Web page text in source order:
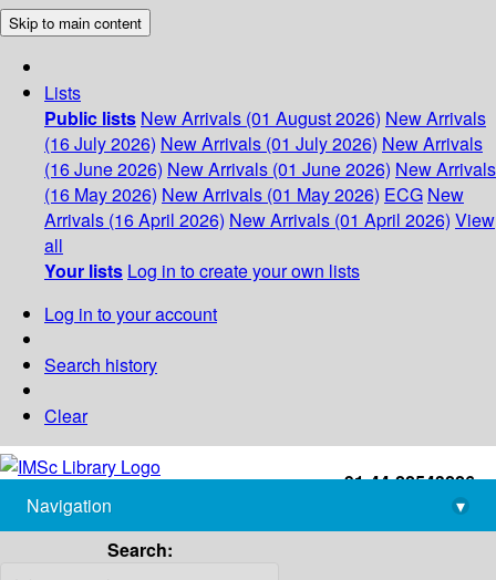
Skip to main content
Lists
Public lists New Arrivals (01 August 2026) New Arrivals
(16 July 2026) New Arrivals (01 July 2026) New Arrivals
(16 June 2026) New Arrivals (01 June 2026) New Arrivals
(16 May 2026) New Arrivals (01 May 2026) ECG New
Arrivals (16 April 2026) New Arrivals (01 April 2026) View
all
Your lists Log in to create your own lists
Log in to your account
Search history
Clear
+91-44-22543226
library@imsc.res.in
Navigation
▾
Search: